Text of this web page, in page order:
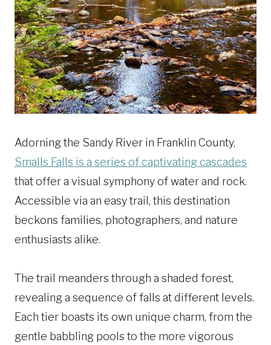
Adorning the Sandy River in Franklin County,
Smalls Falls is a series of captivating cascades
that offer a visual symphony of water and rock.
Accessible via an easy trail, this destination
beckons families, photographers, and nature
enthusiasts alike.
The trail meanders through a shaded forest,
revealing a sequence of falls at different levels.
Each tier boasts its own unique charm, from the
gentle babbling pools to the more vigorous